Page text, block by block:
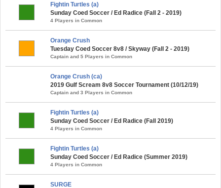
Fightin Turtles (a)
Sunday Coed Soccer / Ed Radice (Fall 2 - 2019)
4 Players in Common
Orange Crush
Tuesday Coed Soccer 8v8 / Skyway (Fall 2 - 2019)
Captain and 5 Players in Common
Orange Crush (ca)
2019 Gulf Scream 8v8 Soccer Tournament (10/12/19)
Captain and 3 Players in Common
Fightin Turtles (a)
Sunday Coed Soccer / Ed Radice (Fall 2019)
4 Players in Common
Fightin Turtles (a)
Sunday Coed Soccer / Ed Radice (Summer 2019)
4 Players in Common
SURGE